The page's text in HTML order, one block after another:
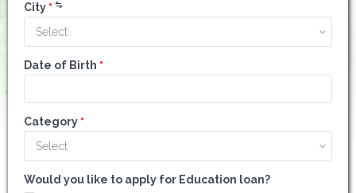
City *
Select
Date of Birth *
Category *
Select
Would you like to apply for Education loan?